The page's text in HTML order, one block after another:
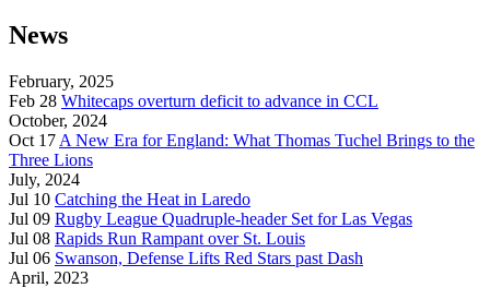
News
February, 2025
Feb 28 Whitecaps overturn deficit to advance in CCL
October, 2024
Oct 17 A New Era for England: What Thomas Tuchel Brings to the
Three Lions
July, 2024
Jul 10 Catching the Heat in Laredo
Jul 09 Rugby League Quadruple-header Set for Las Vegas
Jul 08 Rapids Run Rampant over St. Louis
Jul 06 Swanson, Defense Lifts Red Stars past Dash
April, 2023